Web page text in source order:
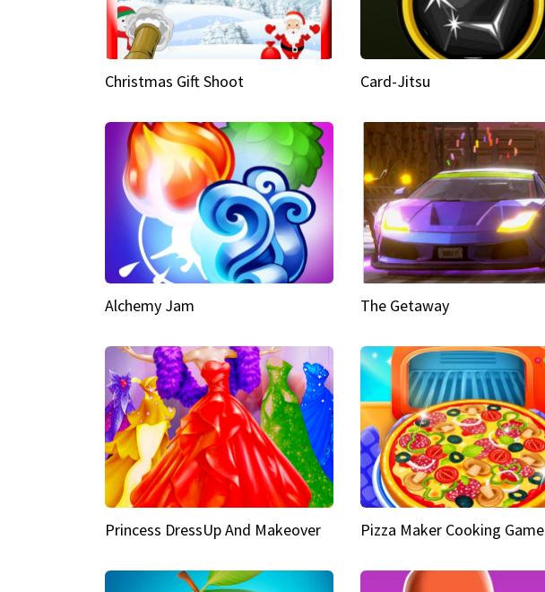
Christmas Gift Shoot Card-Jitsu
Alchemy Jam The Getaway
Princess DressUp And Makeover Pizza Maker Cooking Game